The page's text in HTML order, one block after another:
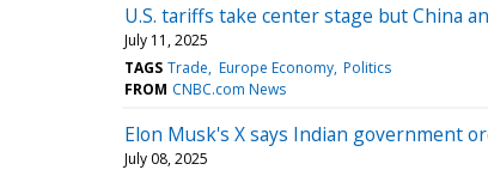
U.S. tariffs take center stage but China
July 11, 2025
TAGS Trade Europe Economy Politics
FROM CNBC.com News
Elon Musk's X says Indian government
July 08, 2025